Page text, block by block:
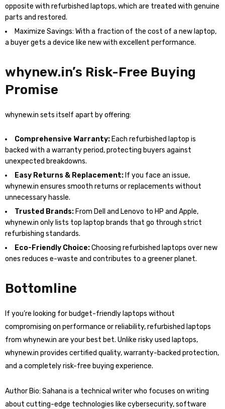
opposite with refurbished laptops, which are treated with genuine
parts and restored.
Maximize Savings: With a fraction of the cost of a new laptop,
a buyer gets a device like new with excellent performance.
whynew.in’s Risk-Free Buying
Promise
whynew.in sets itself apart by offering:
Comprehensive Warranty: Each refurbished laptop is
backed with a warranty period, protecting buyers against
unexpected breakdowns.
Easy Returns & Replacement: If you face an issue,
whynew.in ensures smooth returns or replacements without
unnecessary hassle.
Trusted Brands: From Dell and Lenovo to HP and Apple,
whynew.in only lists top laptop brands that go through strict
refurbishing standards.
Eco-Friendly Choice:Choosing refurbished laptops over new
ones reduces e-waste and contributes to a greener planet.
Bottomline
If you’re looking for budget-friendly laptops without
compromising on performance or reliability, refurbished laptops
from whynew.in are your best bet. Unlike risky used laptops,
whynew.in provides certified quality, warranty-backed protection,
and a completely risk-free buying experience.
Author Bio: Sahana is a technical writer who focuses on writing
about cutting-edge technologies like cybersecurity, software